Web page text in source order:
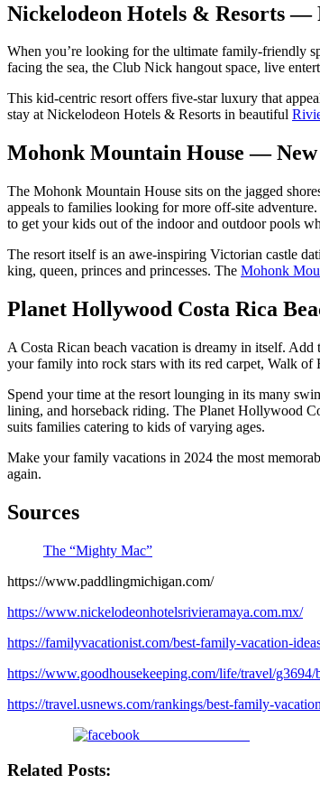
Nickelodeon Hotels & Resorts
When you’re looking for the ultimate family-friendly
facing the sea, the Club Nick hangout space, live
This kid-centric resort offers five-star luxury that
stay at Nickelodeon Hotels & Resorts in beautiful
Mohonk Mountain House — New
The Mohonk Mountain House sits on the jagged
appeals to families looking for more off-site
to get your kids out of the indoor and outdoor pools
The resort itself is an awe-inspiring Victorian castle
king, queen, princes and princesses. The Mohonk
Planet Hollywood Costa Rica
A Costa Rican beach vacation is dreamy in itself.
your family into rock stars with its red carpet, Walk of
Spend your time at the resort lounging in its many
lining, and horseback riding. The Planet Hollywood
suits families catering to kids of varying ages.
Make your family vacations in 2024 the most
again.
Sources
The “Mighty Mac”
https://www.paddlingmichigan.com/
https://www.nickelodeonhotelsrivieramaya.com.mx/
https://familyvacationist.com/best-family-vacation-
https://www.goodhousekeeping.com/life/travel/
https://travel.usnews.com/rankings/best-family-
Related Posts: